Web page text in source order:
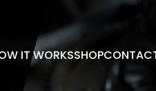
IT WORKSSHOP